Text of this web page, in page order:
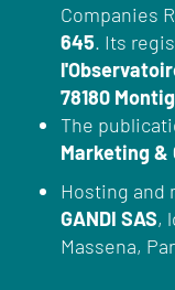
Companies
645. Its
78180
The
Marketing &
Hosting and
GANDI SAS,
Massena,